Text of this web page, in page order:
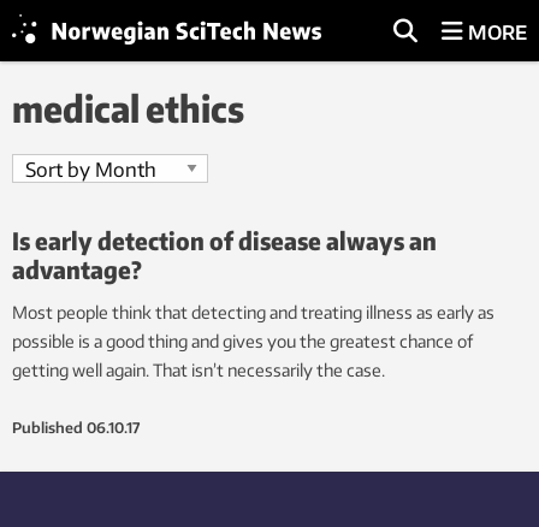
MORE
medical ethics
Is early detection of disease always an
advantage?
Most people think that detecting and treating illness as early as
possible is a good thing and gives you the greatest chance of
getting well again. That isn’t necessarily the case.
Published 06.10.17